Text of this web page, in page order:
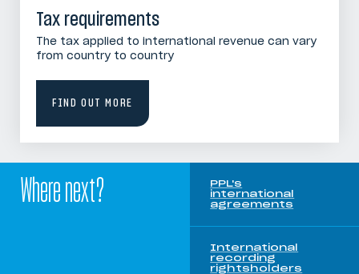
Tax requirements
The tax applied to international revenue can vary
from country to country
FIND OUT MORE
Where next?
PPL's
international
agreements
International
recording
rightsholders